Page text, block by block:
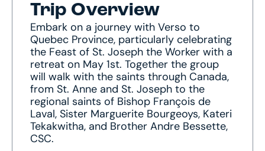
Trip Overview
Embark on a journey with Verso to
Quebec Province, particularly celebrating
the Feast of St. Joseph the Worker with a
retreat on May 1st. Together the group
will walk with the saints through Canada,
from St. Anne and St. Joseph to the
regional saints of Bishop François de
Laval, Sister Marguerite Bourgeoys, Kateri
Tekakwitha, and Brother Andre Bessette,
CSC.